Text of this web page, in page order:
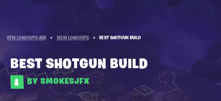
STW LOADOUTS HUB » VIEW LOADOUTS » BEST SHOTGUN BUILD
BEST SHOTGUN BUILD
BY SMOKESJFX